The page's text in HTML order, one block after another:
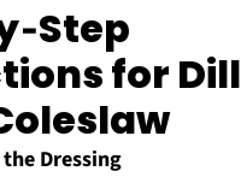
for Dill
Dressing